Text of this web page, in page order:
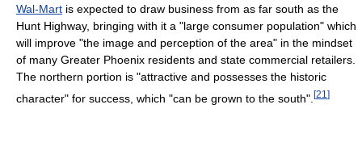
Wal-Mart is expected to draw business from as far south as the
Hunt Highway, bringing with it a "large consumer population" which
will improve "the image and perception of the area" in the mindset
of many Greater Phoenix residents and state commercial retailers.
The northern portion is "attractive and possesses the historic
character" for success, which "can be grown to the south". [21 ]